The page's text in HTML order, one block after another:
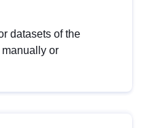
datasets of the
or